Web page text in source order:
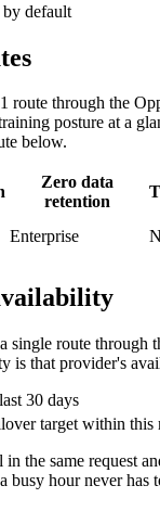
default
1 route through the
posture at a
below.
Zero data
retention
Enterprise
single route through
is that provider's
30 days
target within this
in the same request
busy hour never has